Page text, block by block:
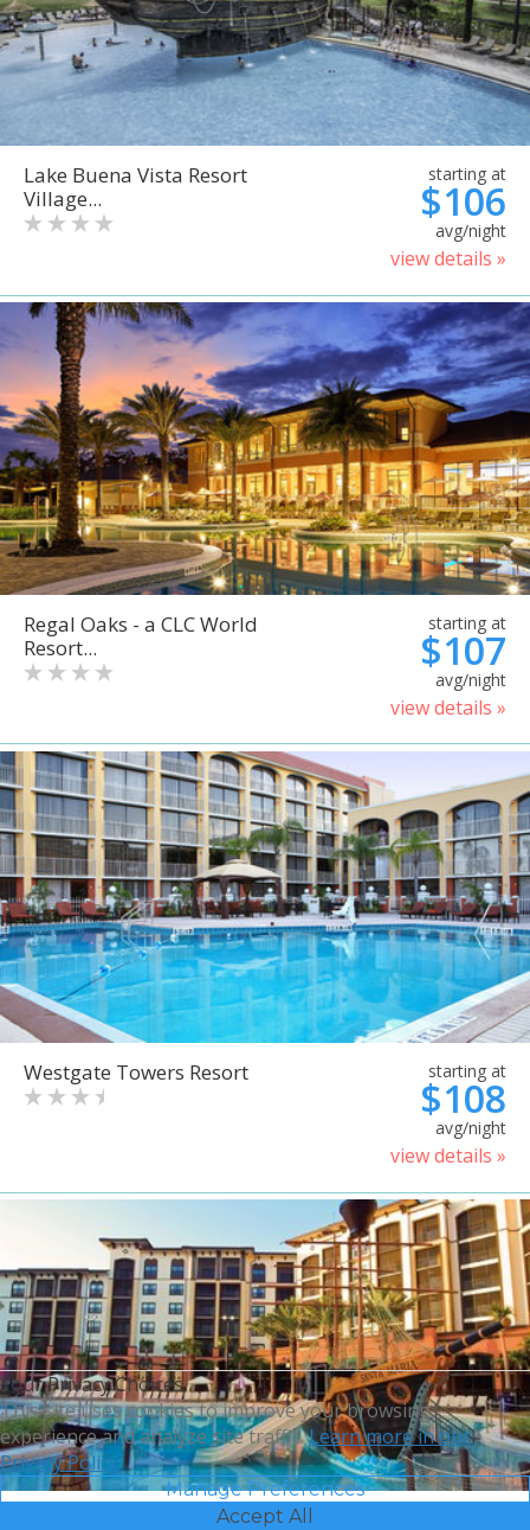
Lake Buena Vista Resort
Village...
starting at
$106
avg/night
view details »
Regal Oaks - a CLC World
Resort...
starting at
$107
avg/night
view details »
Westgate Towers Resort starting at
$108
avg/night
view details »
Sheraton Vistana Villages
Your Privacy Choices
This site uses cookies to improve your browsing
experience and analyze site traffic.Learn more in our
Privacy Policy.
Manage Preferences
Accept All